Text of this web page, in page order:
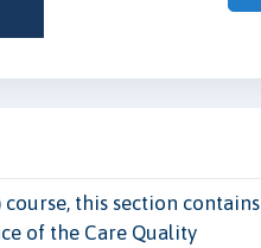
this section contains
of the Care Quality